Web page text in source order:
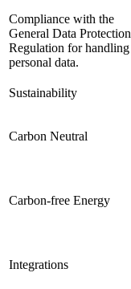
Compliance with the
General Data Protection
Regulation for handling
personal data.
Sustainability
Carbon Neutral
Carbon-free Energy
Integrations